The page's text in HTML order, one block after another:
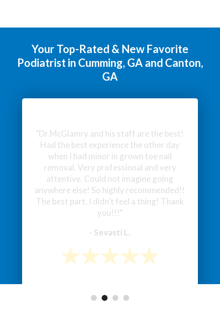
Your Top-Rated & New Favorite
Podiatrist in Cumming, GA and Canton,
GA
"Excellent service and bedside manner.
Very helpful."
- Lukas J.